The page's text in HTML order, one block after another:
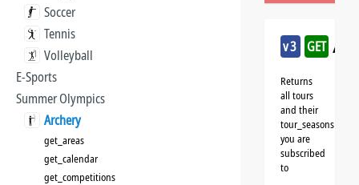
Soccer
Tennis
Volleyball
E-Sports
Summer Olympics
Archery
get_areas
get_calendar
get_competitions
v3 GET /
Returns
all tours
and their
tour_seasons
you are
subscribed
to